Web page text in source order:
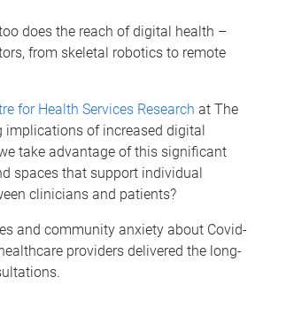
does the reach of digital health –
from skeletal robotics to remote
for Health Services Research at The
implications of increased digital
take advantage of this significant
spaces that support individual
clinicians and patients?
and community anxiety about Covid-
providers delivered the long-